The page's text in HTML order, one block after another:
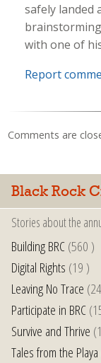
safely landed
with one of
Report
Comments are
Black Rock
Stories about the
Building BRC(560 )
Digital Rights (19 )
Leaving No Trace
Participate in BRC
Survive and Thrive
Tales from the Playa